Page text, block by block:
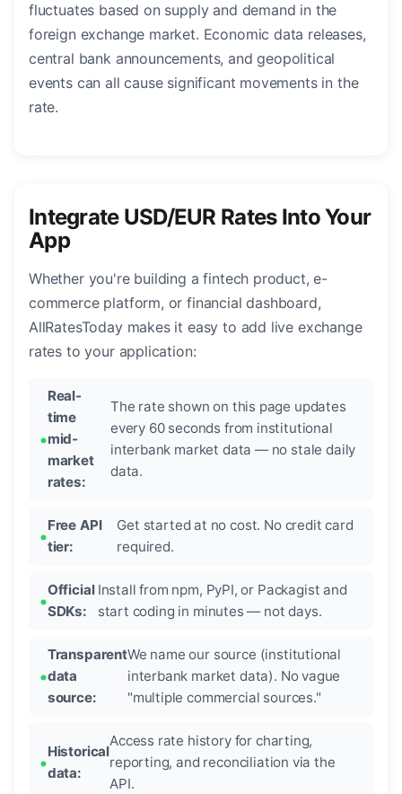
fluctuates based on supply and demand in the
foreign exchange market. Economic data releases,
central bank announcements, and geopolitical
events can all cause significant movements in the
rate.
Integrate USD/EUR Rates Into Your
App
Whether you're building a fintech product, e-
commerce platform, or financial dashboard,
AllRatesToday makes it easy to add live exchange
rates to your application:
Real-
time
mid-
market
rates:
The rate shown on this page updates
every 60 seconds from institutional
interbank market data — no stale daily
data.
Free API
tier:
Get started at no cost. No credit card
required.
Official
SDKs:
Install from npm, PyPI, or Packagist and
start coding in minutes — not days.
Transparent
data
source:
We name our source (institutional
interbank market data). No vague
"multiple commercial sources."
Historical
data:
Access rate history for charting,
reporting, and reconciliation via the
API.